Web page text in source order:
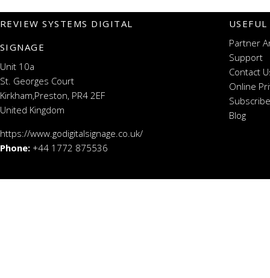
REVIEW SYSTEMS DIGITAL
SIGNAGE
Unit 10a
St. Georges Court
Kirkham,Preston, PR4 2EF
United Kingdom
https://www.godigitalsignage.co.uk/
Phone: +44 1772 875536
Partner
Support
Contact
Online
Blog